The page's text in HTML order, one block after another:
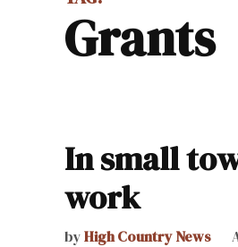
grants
In small
work
byHigh Country News